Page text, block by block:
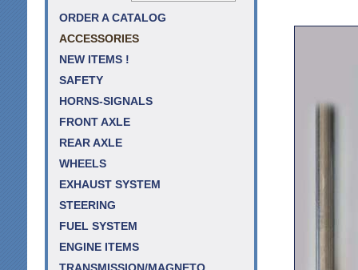
ORDER A CATALOG
ACCESSORIES
NEW ITEMS !
SAFETY
HORNS-SIGNALS
FRONT AXLE
REAR AXLE
WHEELS
EXHAUST SYSTEM
STEERING
FUEL SYSTEM
ENGINE ITEMS